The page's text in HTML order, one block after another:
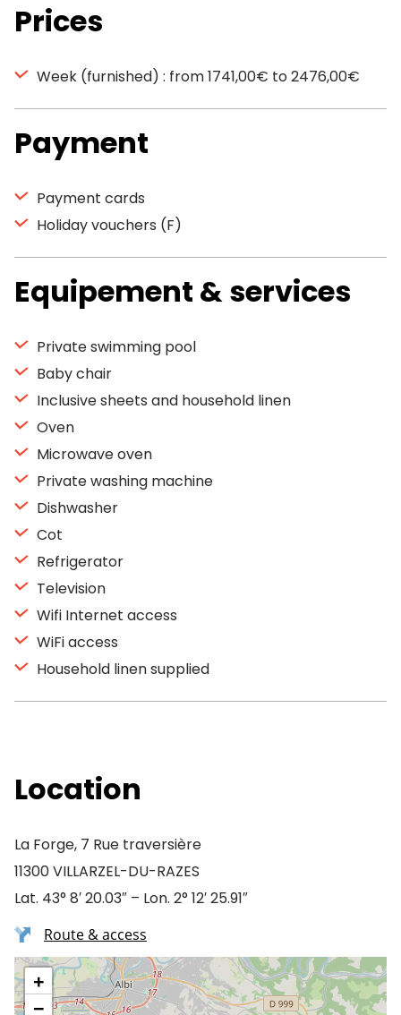
Prices
Week (furnished) : from 1741,00€ to 2476,00€
Payment
Payment cards
Holiday vouchers (F)
Equipement & services
Private swimming pool
Baby chair
Inclusive sheets and household linen
Oven
Microwave oven
Private washing machine
Dishwasher
Cot
Refrigerator
Television
Wifi Internet access
WiFi access
Household linen supplied
Location
La Forge, 7 Rue traversière
11300 VILLARZEL-DU-RAZES
Lat. 43° 8′ 20.03″ – Lon. 2° 12′ 25.91″
Route & access
+
−